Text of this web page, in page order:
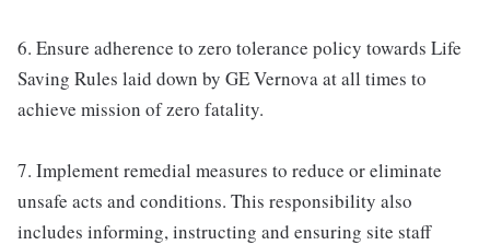
6. Ensure adherence to zero tolerance policy towards Life
Saving Rules laid down by GE Vernova at all times to
achieve mission of zero fatality.
7. Implement remedial measures to reduce or eliminate
unsafe acts and conditions. This responsibility also
includes informing, instructing and ensuring site staff